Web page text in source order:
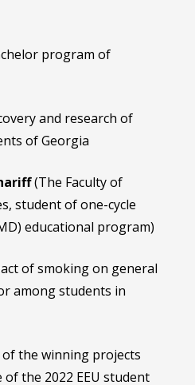
program of
and research of
of Georgia
(The Faculty of
student of one-cycle
educational program)
of smoking on general
among students in
the winning projects
the 2022 EEU student